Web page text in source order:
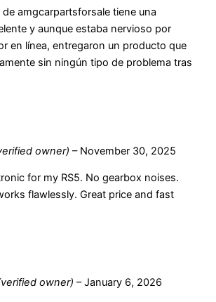
amgcarpartsforsale tiene una
y aunque estaba nervioso por
en línea, entregaron un producto que
sin ningún tipo de problema tras
owner) – November 30, 2025
for my RS5. No gearbox noises.
flawlessly. Great price and fast
owner) – January 6, 2026